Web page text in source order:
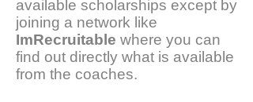
available scholarships except by
joining a network like
ImRecruitable where you can
find out directly what is available
from the coaches.